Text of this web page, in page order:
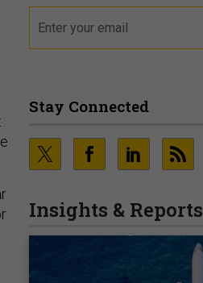
Stay Connected
Insights & Reports